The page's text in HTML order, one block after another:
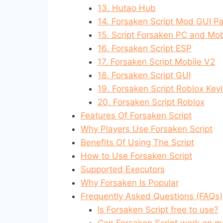
13. Hutao Hub
14. Forsaken Script Mod GUI
15. Script Forsaken PC and
16. Forsaken Script ESP
17. Forsaken Script Mobile V2
18. Forsaken Script GUI
19. Forsaken Script Roblox
20. Forsaken Script Roblox
Features Of Forsaken Script
Why Players Use Forsaken Script
Benefits Of Using The Script
How to Use Forsaken Script
Supported Executors
Why Forsaken Is Popular
Frequently Asked Questions (FAQs)
Is Forsaken Script free to use?